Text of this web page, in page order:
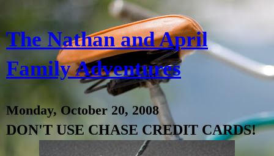
The Nathan and April
Family Adventures
Monday, October 20, 2008
DON'T USE CHASE CREDIT CARDS!